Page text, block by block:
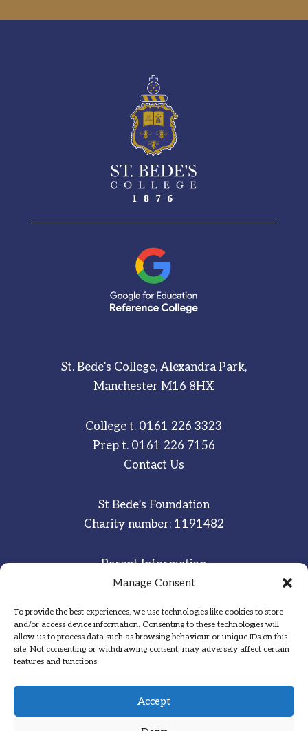
Manage Consent
To provide the best experiences, we use technologies like cookies to store
and/or access device information. Consenting to these technologies will
allow us to process data such as browsing behaviour or unique IDs on this
site. Not consenting or withdrawing consent, may adversely affect certain
features and functions.
Accept
St. Bede’s College, Alexandra Park,
Manchester M16 8HX
College t. 0161 226 3323
Prep t. 0161 226 7156
Contact Us
St Bede’s Foundation
Charity number: 1191482
Parent Information
Staff & Student Email
Sitemap
Privacy Notice
Inspired·Committed·Grateful